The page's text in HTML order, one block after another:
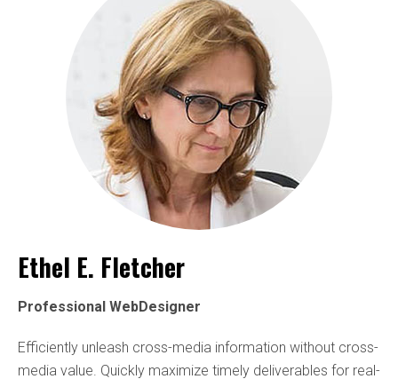
Ethel E. Fletcher
Professional WebDesigner
Efficiently unleash cross-media information without cross-
media value. Quickly maximize timely deliverables for real-